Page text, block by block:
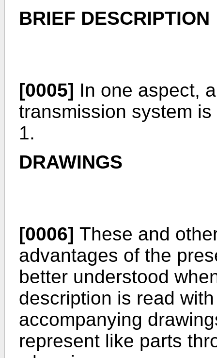
BRIEF DESCRIPTION
[0005] In one aspect,
transmission system
1.
DRAWINGS
[0006] These and
advantages of the
better understood
description is read
accompanying
represent like parts